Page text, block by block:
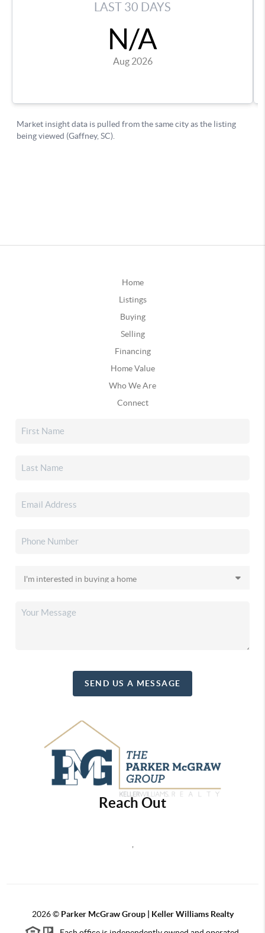
Home
Listings
Buying
Selling
Financing
Home Value
Who We Are
Connect
SEND US A MESSAGE
Reach Out
2026© Parker McGraw Group | Keller Williams Realty